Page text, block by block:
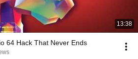
13:38
64 Hack That Never Ends